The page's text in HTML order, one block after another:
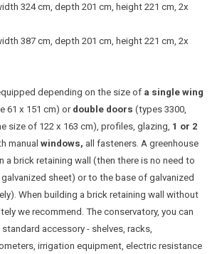
324 cm, depth 201 cm, height 221 cm, 2x
387 cm, depth 201 cm, height 221 cm, 2x
depending on the size of a single wing
61 x 151 cm) ordouble doors (types 3300,
size of 122 x 163 cm), profiles, glazing, 1 or 2
manual windows, all fasteners. A greenhouse
a brick retaining wall (then there is no need to
sheet) or to the base of galvanized
When building a brick retaining wall without
we recommend. The conservatory, you can
accessory - shelves, racks,
irrigation equipment, electric resistance